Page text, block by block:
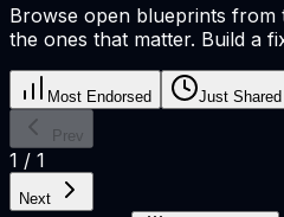
Browse open blueprints from
the ones that matter. Build a
Most Endorsed Just Shared
Prev
1 / 1
Next